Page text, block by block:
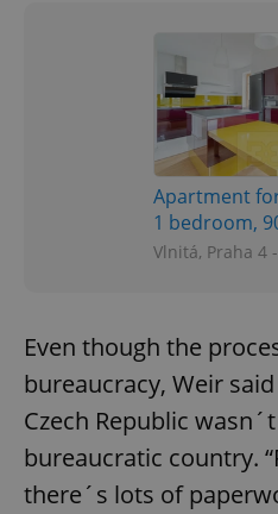
Apartment
1 bedroom,
Vlnitá, Praha 4
Even though the
bureaucracy, Weir
Czech Republic
bureaucratic country.
there´s lots of